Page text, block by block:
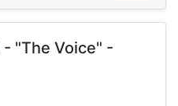
- "The Voice" -